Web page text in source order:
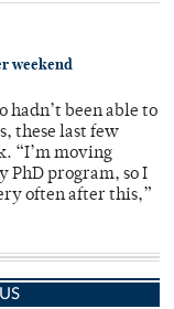
weekend
hadn’t been able to
these last few
“I’m moving
PhD program, so I
often after this,”